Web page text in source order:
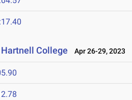
College Apr 26-29, 2023